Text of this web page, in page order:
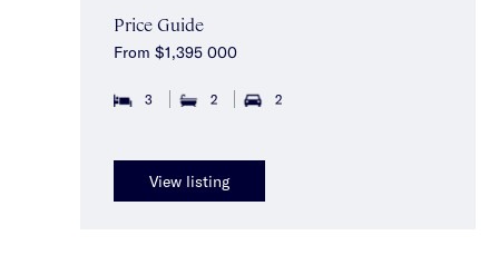
Price Guide
From $1,395 000
3 2 2
View listing